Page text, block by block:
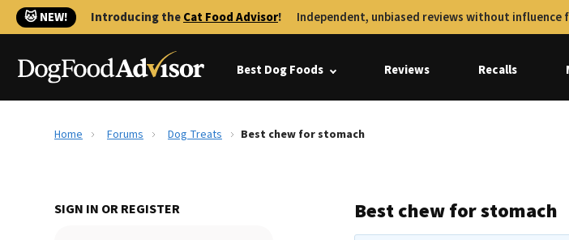
🐱 NEW! Introducing theCat Food Advisor! Independent, unbiased reviews without influence
Best Dog Foods Reviews Recalls
Home Forums Dog Treats Best chew for stomach
SIGN IN OR REGISTER Best chew for stomach